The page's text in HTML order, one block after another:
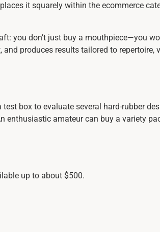
it squarely within the ecommerce
you don’t just buy a mouthpiece—you
produces results tailored to repertoire,
box to evaluate several hard-rubber
amateur can buy a variety
up to about $500.